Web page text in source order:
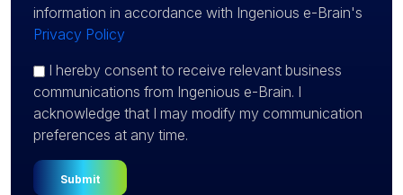
information in accordance with Ingenious e-Brain's
Privacy Policy
I hereby consent to receive relevant business
communications from Ingenious e-Brain. I
acknowledge that I may modify my communication
preferences at any time.